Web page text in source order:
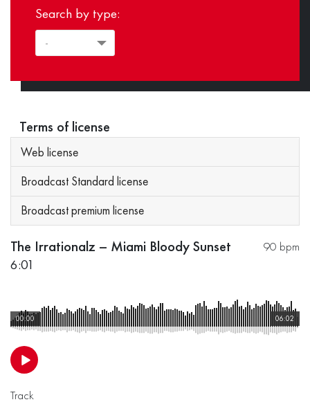
Search by type:
Terms of license
Web license
Broadcast Standard license
Broadcast premium license
90 bpm
The Irrationalz – Miami Bloody Sunset
6:01
06:02
00:00
Track